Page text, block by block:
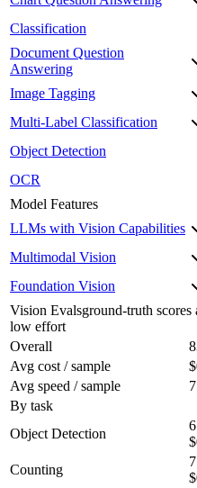
Classification
Document Question
Answering
Image Tagging
Multi-Label Classification
Object Detection
OCR
Model Features
LLMs with Vision Capabilities
Multimodal Vision
Foundation Vision
Vision Evalsground-truth scores
low effort
Overall
Avg cost / sample
Avg speed / sample
By task
Object Detection
Counting